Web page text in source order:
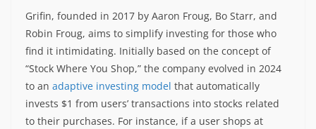
Grifin, founded in 2017 by Aaron Froug, Bo Starr, and
Robin Froug, aims to simplify investing for those who
find it intimidating. Initially based on the concept of
“Stock Where You Shop,” the company evolved in 2024
to an adaptive investing model that automatically
invests $1 from users’ transactions into stocks related
to their purchases. For instance, if a user shops at